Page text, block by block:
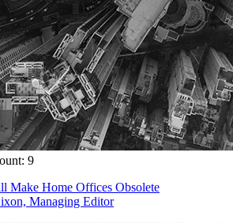
9
Make Home Offices Obsolete
Managing Editor